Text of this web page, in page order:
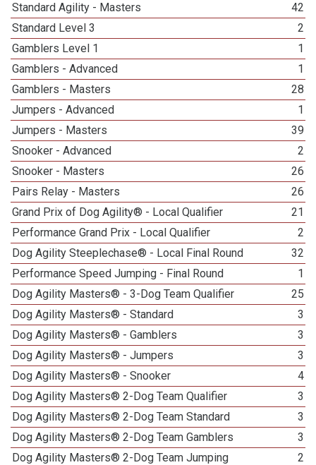
Standard Agility - Masters
42
Standard Level 3
2
Gamblers Level 1
1
Gamblers - Advanced
1
Gamblers - Masters
28
Jumpers - Advanced
1
Jumpers - Masters
39
Snooker - Advanced
2
Snooker - Masters
26
Pairs Relay - Masters
26
Grand Prix of Dog Agility® - Local Qualifier
21
Performance Grand Prix - Local Qualifier
2
Dog Agility Steeplechase® - Local Final Round
32
Performance Speed Jumping - Final Round
1
Dog Agility Masters® - 3-Dog Team Qualifier
25
Dog Agility Masters® - Standard
3
Dog Agility Masters® - Gamblers
3
Dog Agility Masters® - Jumpers
3
Dog Agility Masters® - Snooker
4
Dog Agility Masters® 2-Dog Team Qualifier
3
Dog Agility Masters® 2-Dog Team Standard
3
Dog Agility Masters® 2-Dog Team Gamblers
3
Dog Agility Masters® 2-Dog Team Jumping
2